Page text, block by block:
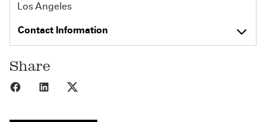
Los Angeles
Contact Information
Share
Share to Facebook
Share to LinkedIn